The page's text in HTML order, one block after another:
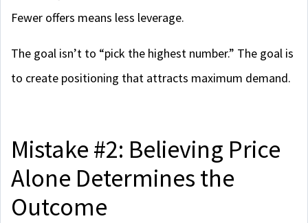
Fewer offers means less leverage.
The goal isn’t to “pick the highest number.” The goal is
to create positioning that attracts maximum demand.
Mistake #2: Believing Price
Alone Determines the
Outcome